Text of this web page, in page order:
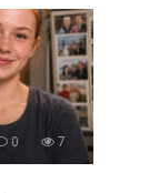
0 7